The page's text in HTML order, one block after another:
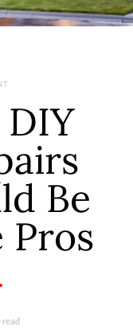
Be
read